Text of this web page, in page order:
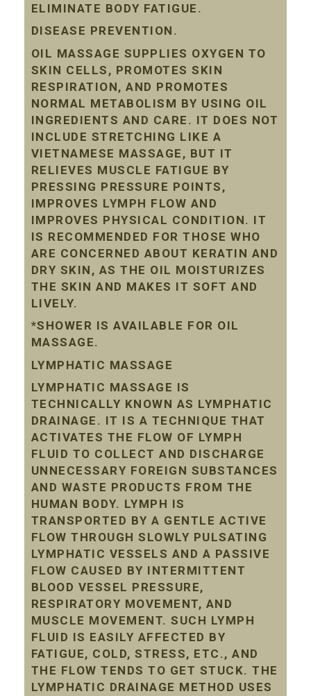
ELIMINATE BODY FATIGUE.
DISEASE PREVENTION.
OIL MASSAGE SUPPLIES OXYGEN TO
SKIN CELLS, PROMOTES SKIN
RESPIRATION, AND PROMOTES
NORMAL METABOLISM BY USING OIL
INGREDIENTS AND CARE. IT DOES NOT
INCLUDE STRETCHING LIKE A
VIETNAMESE MASSAGE, BUT IT
RELIEVES MUSCLE FATIGUE BY
PRESSING PRESSURE POINTS,
IMPROVES LYMPH FLOW AND
IMPROVES PHYSICAL CONDITION. IT
IS RECOMMENDED FOR THOSE WHO
ARE CONCERNED ABOUT KERATIN AND
DRY SKIN, AS THE OIL MOISTURIZES
THE SKIN AND MAKES IT SOFT AND
LIVELY.
*SHOWER IS AVAILABLE FOR OIL
MASSAGE.
LYMPHATIC MASSAGE
LYMPHATIC MASSAGE IS
TECHNICALLY KNOWN AS LYMPHATIC
DRAINAGE. IT IS A TECHNIQUE THAT
ACTIVATES THE FLOW OF LYMPH
FLUID TO COLLECT AND DISCHARGE
UNNECESSARY FOREIGN SUBSTANCES
AND WASTE PRODUCTS FROM THE
HUMAN BODY. LYMPH IS
TRANSPORTED BY A GENTLE ACTIVE
FLOW THROUGH SLOWLY PULSATING
LYMPHATIC VESSELS AND A PASSIVE
FLOW CAUSED BY INTERMITTENT
BLOOD VESSEL PRESSURE,
RESPIRATORY MOVEMENT, AND
MUSCLE MOVEMENT. SUCH LYMPH
FLUID IS EASILY AFFECTED BY
FATIGUE, COLD, STRESS, ETC., AND
THE FLOW TENDS TO GET STUCK. THE
LYMPHATIC DRAINAGE METHOD USES